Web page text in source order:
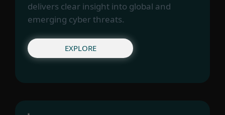
delivers clear insight into global and
emerging cyber threats.
EXPLORE